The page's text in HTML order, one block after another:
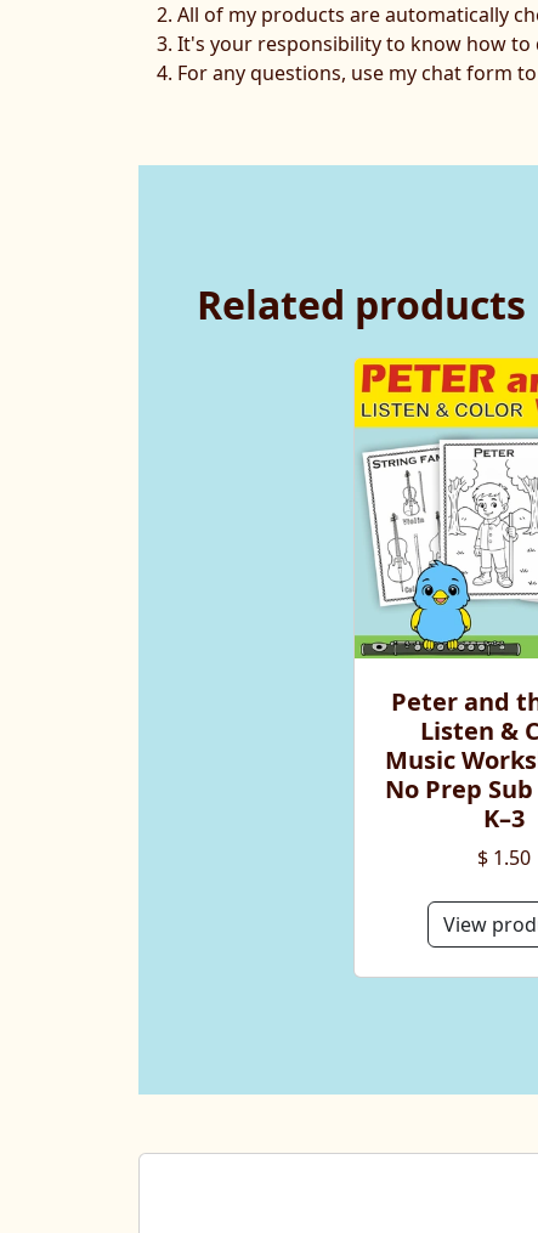
All of my products are automatically
It's your responsibility to know how to
For any questions, use my chat form
Related products
Peter and
Listen &
Music
No Prep
K–3
$ 1.50
View